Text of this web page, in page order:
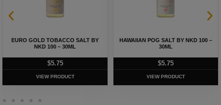
EURO GOLD TOBACCO SALT BY
NKD 100 – 30ML
$5.75
VIEW PRODUCT
HAWAIIAN POG SALT BY NKD 100 –
30ML
$5.75
VIEW PRODUCT